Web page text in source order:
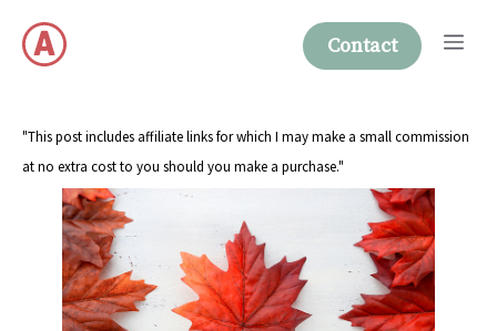
content
Contact
"This post includes affiliate links for which I may make a small commission
at no extra cost to you should you make a purchase."